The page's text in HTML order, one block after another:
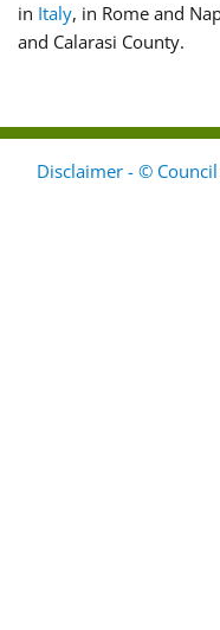
in Italy, in Rome and
and Calarasi County.
Disclaimer - ©